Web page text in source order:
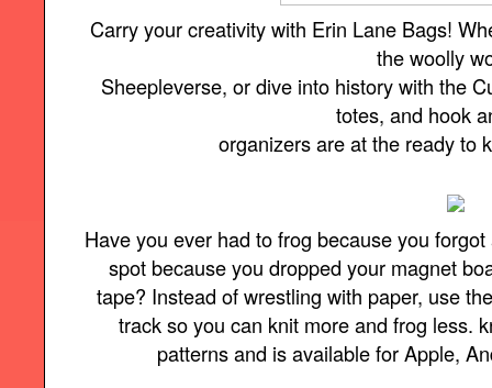
Carry your creativity with Erin Lane Bags!
the woolly
Sheepleverse, or dive into history with the
totes, and hook
organizers are at the ready to
Have you ever had to frog because you
spot because you dropped your magnet
tape? Instead of wrestling with paper, use
track so you can knit more and frog less.
patterns and is available for Apple,